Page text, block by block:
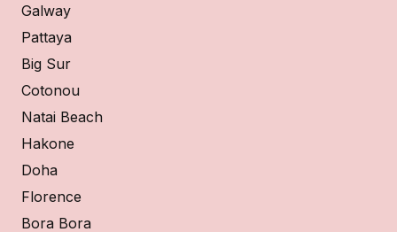
Galway
Pattaya
Big Sur
Cotonou
Natai Beach
Hakone
Doha
Florence
Bora Bora